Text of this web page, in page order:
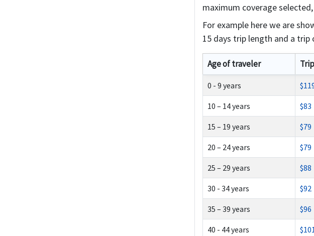
maximum coverage
For example here we are
15 days trip length and a trip
Age of traveler
0 - 9 years
10 – 14 years $83
15 – 19 years $79
20 – 24 years $79
25 – 29 years $88
30 - 34 years $92
35 – 39 years $96
40 - 44 years